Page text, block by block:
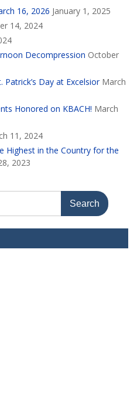
16, 2026 January 1, 2025
14, 2024
Decompression October
Day at Excelsior March
Honored on KBACH! March
11, 2024
Highest in the Country for the
2023